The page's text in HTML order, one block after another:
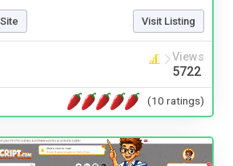
Visit Listing
Views
5722
(10 ratings)